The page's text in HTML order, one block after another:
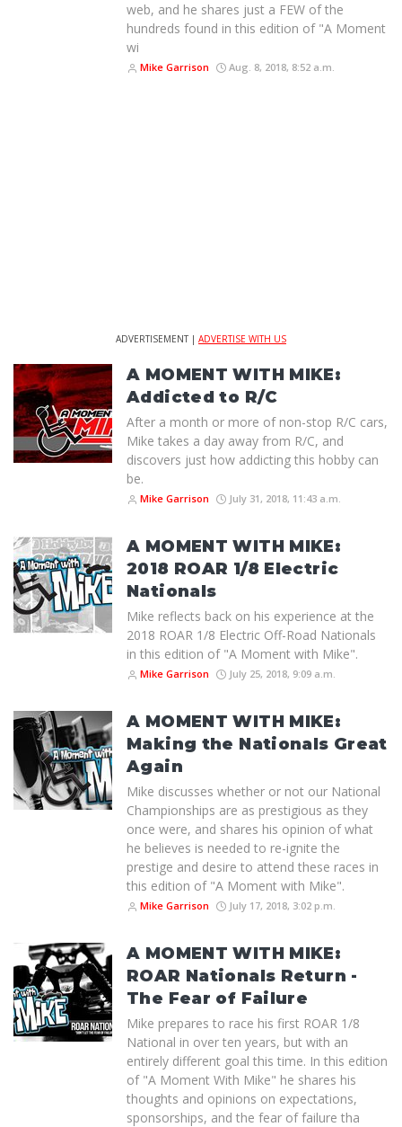
web, and he shares just a FEW of the
hundreds found in this edition of "A Moment
wi
Mike Garrison Aug. 8, 2018, 8:52 a.m.
ADVERTISEMENT | ADVERTISE WITH US
A MOMENT WITH MIKE:
Addicted to R/C
After a month or more of non-stop R/C cars,
Mike takes a day away from R/C, and
discovers just how addicting this hobby can
be.
Mike Garrison July 31, 2018, 11:43 a.m.
A MOMENT WITH MIKE:
2018 ROAR 1/8 Electric
Nationals
Mike reflects back on his experience at the
2018 ROAR 1/8 Electric Off-Road Nationals
in this edition of "A Moment with Mike".
Mike Garrison July 25, 2018, 9:09 a.m.
A MOMENT WITH MIKE:
Making the Nationals Great
Again
Mike discusses whether or not our National
Championships are as prestigious as they
once were, and shares his opinion of what
he believes is needed to re-ignite the
prestige and desire to attend these races in
this edition of "A Moment with Mike".
Mike Garrison July 17, 2018, 3:02 p.m.
A MOMENT WITH MIKE:
ROAR Nationals Return -
The Fear of Failure
Mike prepares to race his first ROAR 1/8
National in over ten years, but with an
entirely different goal this time. In this edition
of "A Moment With Mike" he shares his
thoughts and opinions on expectations,
sponsorships, and the fear of failure tha